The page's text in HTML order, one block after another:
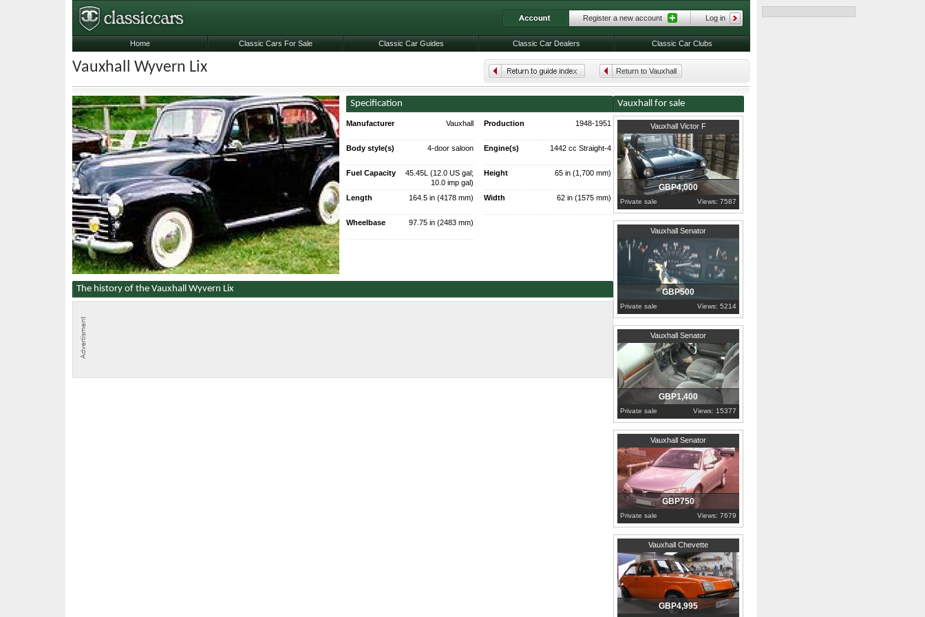
Vauxhall Wyvern Lix Return to Vauxhall
Specification
Manufacturer Vauxhall Production 1948-1951
55,409 made
Body style(s) 4-door saloon Engine(s) 1442 cc Straight-4
33 bhp (25 kW)
Fuel Capacity
45.45L (12.0 US gal;
10.0 imp gal)
Height 65 in (1,700 mm)
Length 164.5 in (4178 mm) Width 62 in (1575 mm)
Wheelbase 97.75 in (2483 mm)
The history of the Vauxhall Wyvern Lix
Vauxhall for sale
Vauxhall Victor F
Lancashire
GBP4,000
Private sale Views: 7587
Vauxhall Senator
Devon
GBP500
Private sale Views: 5214
Vauxhall Senator
Cumbria
GBP1,400
Private sale Views: 15377
Vauxhall Senator
Durham
GBP750
Private sale Views: 7679
Vauxhall Chevette
County Down
GBP4,995
Register a new account Log in
Home Classic Cars For Sale Classic Car Guides Classic Car Dealers Classic Car Clubs